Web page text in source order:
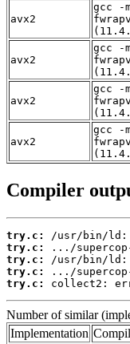
avx2
gcc -
avx2
gcc -
avx2
gcc -
avx2
gcc -
Compiler
try.c:
try.c:
try.c:
try.c:
try.c:
collect2:
Number of similar
Implementation